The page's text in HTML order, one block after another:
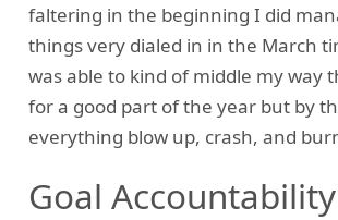
faltering in the beginning I did
things very dialed in in the March
was able to kind of middle my way
for a good part of the year but by
everything blow up, crash, and
Goal Accountability